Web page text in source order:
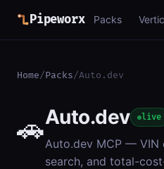
Pipeworx Packs
Home/Packs/Auto.dev
🚗Auto.dev live
Auto.dev MCP — VIN
search, and total-